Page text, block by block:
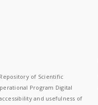
of Scientific
Program Digital
and usefulness of